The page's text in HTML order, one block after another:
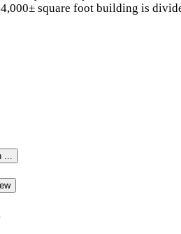
square foot building is
...